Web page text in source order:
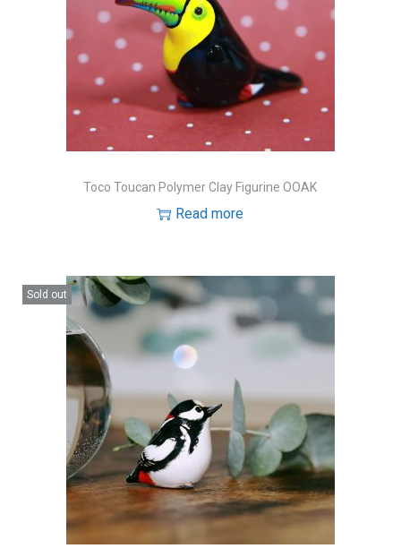
Toco Toucan Polymer Clay Figurine OOAK
Read more
Sold out